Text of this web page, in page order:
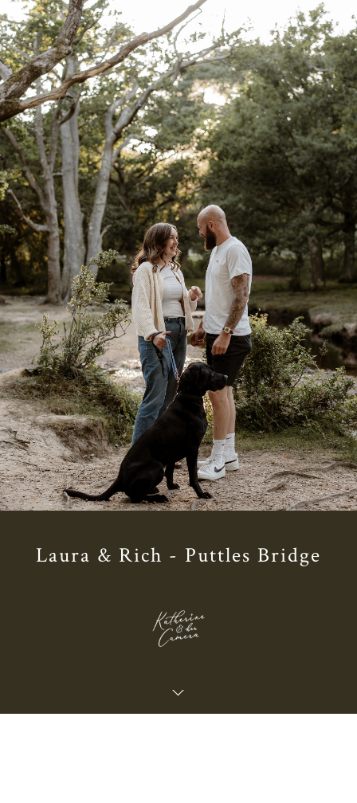
Laura & Rich - Puttles Bridge